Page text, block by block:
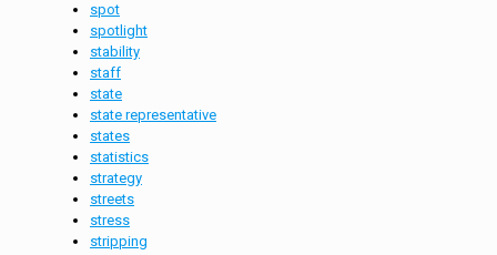
spot
spotlight
stability
staff
state
state representative
states
statistics
strategy
streets
stress
stripping